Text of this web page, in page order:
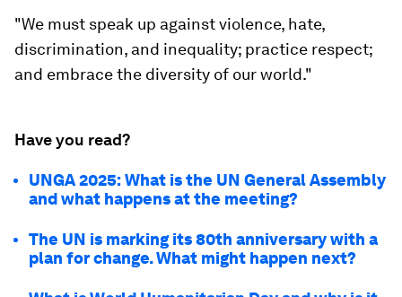
"We must speak up against violence, hate,
discrimination, and inequality; practice respect;
and embrace the diversity of our world."
Have you read?
UNGA 2025: What is the UN General Assembly
and what happens at the meeting?
The UN is marking its 80th anniversary with a
plan for change. What might happen next?